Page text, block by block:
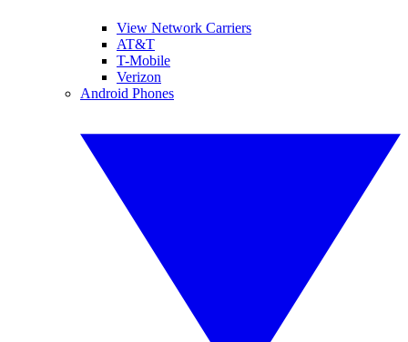
View Network Carriers
AT&T
T-Mobile
Verizon
Android Phones